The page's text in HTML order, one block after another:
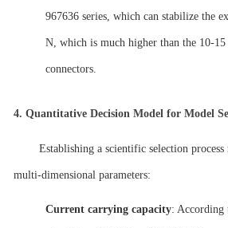
967636 series, which can stabilize the
N, which is much higher than the 10-
connectors.
4. Quantitative Decision Model for Model
Establishing a scientific selection
multi-dimensional parameters:
Current carrying capacity: According